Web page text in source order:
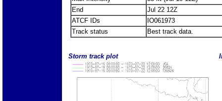
End
Jul 22 12Z
ATCF IDs
IO061973
Track status
Best track data.
Storm track plot